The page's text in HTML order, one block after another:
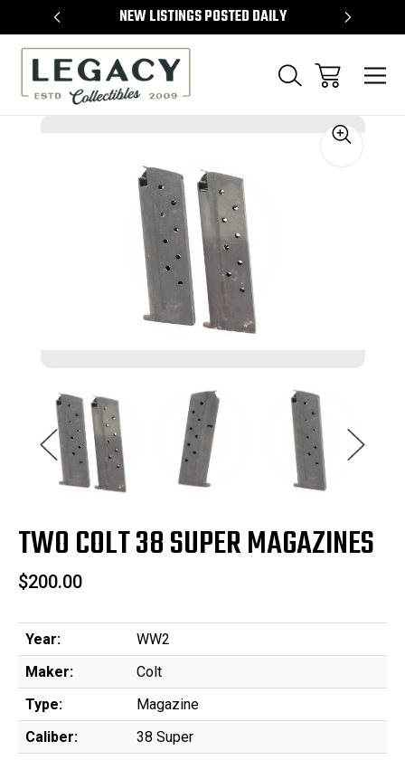
NEW LISTINGS POSTED DAILY
TWO COLT 38 SUPER MAGAZINES
$200.00
Year:
WW2
Maker:
Colt
Type:
Magazine
Caliber:
38 Super